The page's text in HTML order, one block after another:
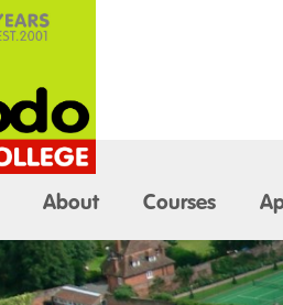
About Courses